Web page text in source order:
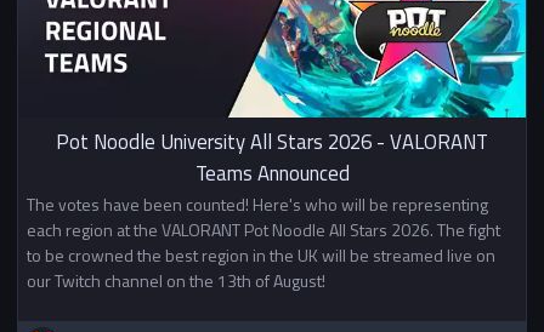
Pot Noodle University All Stars 2026 - VALORANT
Teams Announced
The votes have been counted! Here's who will be representing
each region at the VALORANT Pot Noodle All Stars 2026. The fight
to be crowned the best region in the UK will be streamed live on
our Twitch channel on the 13th of August!